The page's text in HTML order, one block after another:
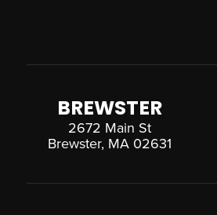
BREWSTER
2672 Main St
Brewster, MA 02631